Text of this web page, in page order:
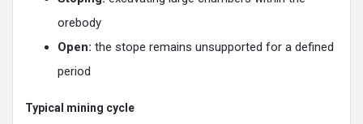
orebody
Open: the stope remains unsupported for a defined
period
Typical mining cycle